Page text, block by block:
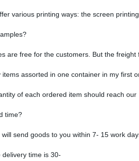
various printing ways: the screen
are free for the customers. But the
assorted in one container in my first
of each ordered item should reach our
time?
send goods to you within 7- 15 work
time is 30-